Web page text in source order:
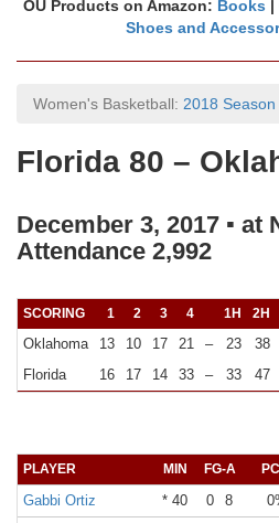
OU Products on Amazon: Books |
Shoes and
Women's Basketball: 2018 Season
Florida 80 –
December 3, 2017 ▪ at
Attendance 2,992
SCORING 1 2 3 4 1H 2H
Oklahoma 13 10 17 21 – 23 38
Florida
16 17 14 33 – 33 47
PLAYER MIN FG-A
Gabbi Ortiz * 40 0 8